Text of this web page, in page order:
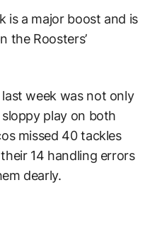
is a major boost and is
the Roosters’
last week was not only
play on both
missed 40 tackles
14 handling errors
dearly.